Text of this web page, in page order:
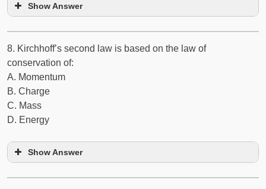
Show Answer
8. Kirchhoff’s second law is based on the law of
conservation of:
A. Momentum
B. Charge
C. Mass
D. Energy
Show Answer